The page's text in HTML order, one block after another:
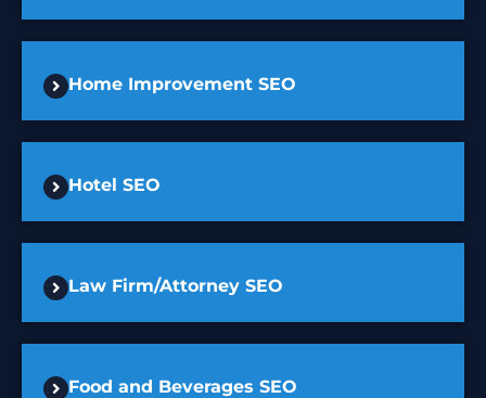
Home Improvement SEO
Hotel SEO
Law Firm/Attorney SEO
Food and Beverages SEO